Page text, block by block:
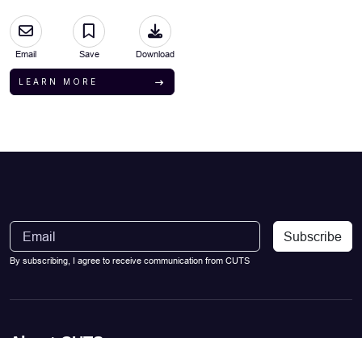
Email Save Download
LEARN MORE
By subscribing, I agree to receive communication from CUTS
Subscribe